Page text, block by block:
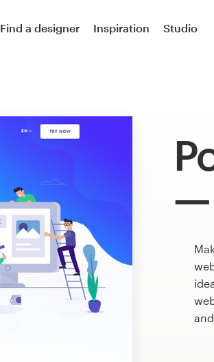
Find a designer Inspiration Studio